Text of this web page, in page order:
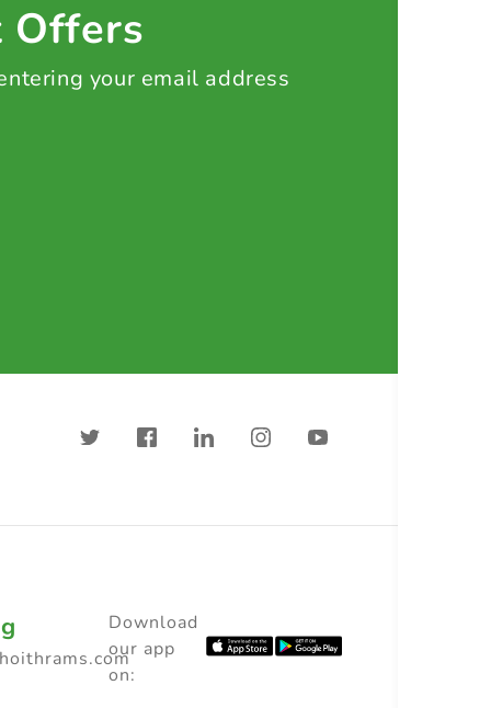
Offers
your email address
Download
our app
on: